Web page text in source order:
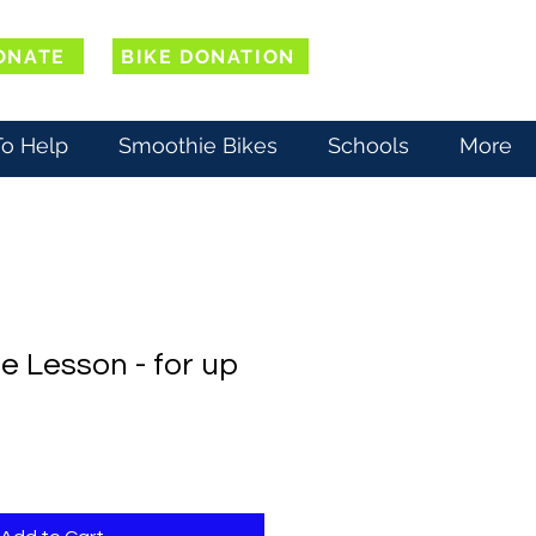
BIKE DONATION
Help Smoothie Bikes Schools More
Lesson - for up